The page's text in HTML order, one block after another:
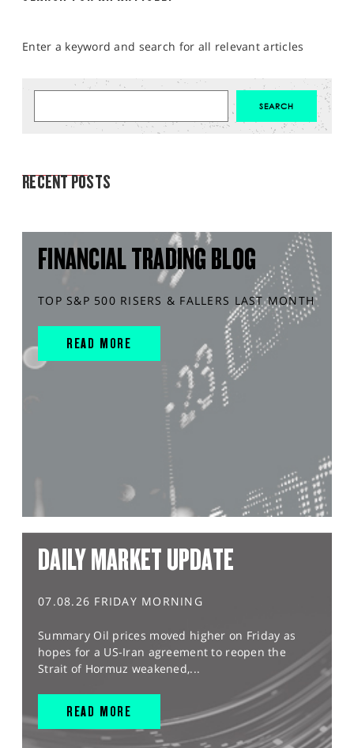
Enter a keyword and search for all relevant articles
RECENT POSTS
FINANCIAL TRADING BLOG
TOP S&P 500 RISERS & FALLERS LAST MONTH
READ MORE
DAILY MARKET UPDATE
07.08.26 FRIDAY MORNING
Summary Oil prices moved higher on Friday as
hopes for a US-Iran agreement to reopen the
Strait of Hormuz weakened,...
READ MORE